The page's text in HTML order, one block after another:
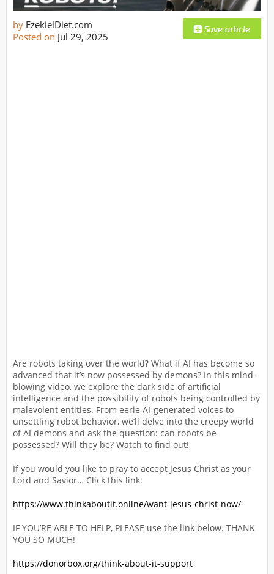
by EzekielDiet.com
Posted on Jul 29, 2025
Are robots taking over the world? What if AI has become so
advanced that it’s now possessed by demons? In this mind-
blowing video, we explore the dark side of artificial
intelligence and the possibility of robots being controlled by
malevolent entities. From eerie AI-generated voices to
unsettling robot behavior, we’ll delve into the creepy world
of AI demons and ask the question: can robots be
possessed? Will they be? Watch to find out!
If you would you like to pray to accept Jesus Christ as your
Lord and Savior… Click this link:
https://www.thinkaboutit.online/want-jesus-christ-now/
IF YOU’RE ABLE TO HELP, PLEASE use the link below. THANK
YOU SO MUCH!
https://donorbox.org/think-about-it-support